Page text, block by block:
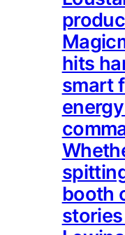
hits
smart
booth